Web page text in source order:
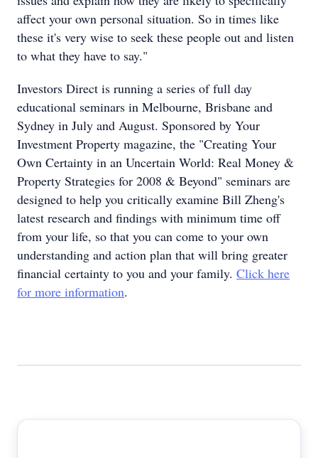
affect your own personal situation. So in times like
these it's very wise to seek these people out and listen
to what they have to say."
Investors Direct is running a series of full day
educational seminars in Melbourne, Brisbane and
Sydney in July and August. Sponsored by Your
Investment Property magazine, the "Creating Your
Own Certainty in an Uncertain World: Real Money &
Property Strategies for 2008 & Beyond" seminars are
designed to help you critically examine Bill Zheng's
latest research and findings with minimum time off
from your life, so that you can come to your own
understanding and action plan that will bring greater
financial certainty to you and your family. Click here
for more information.